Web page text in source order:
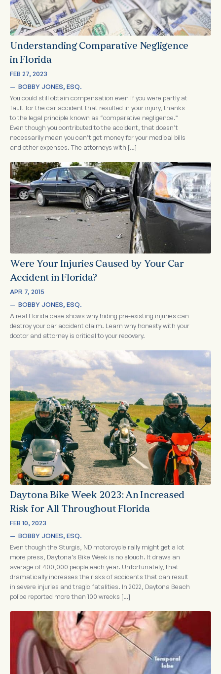
Understanding Comparative Negligence
in Florida
FEB 27, 2023
— BOBBY JONES, ESQ.
You could still obtain compensation even if you were partly at
fault for the car accident that resulted in your injury, thanks
to the legal principle known as “comparative negligence.”
Even though you contributed to the accident, that doesn’t
necessarily mean you can’t get money for your medical bills
and other expenses. The attorneys with […]
Were Your Injuries Caused by Your Car
Accident in Florida?
APR 7, 2015
— BOBBY JONES, ESQ.
A real Florida case shows why hiding pre-existing injuries can
destroy your car accident claim. Learn why honesty with your
doctor and attorney is critical to your recovery.
Daytona Bike Week 2023: An Increased
Risk for All Throughout Florida
FEB 10, 2023
— BOBBY JONES, ESQ.
Even though the Sturgis, ND motorcycle rally might get a lot
more press, Daytona’s Bike Week is no slouch. It draws an
average of 400,000 people each year. Unfortunately, that
dramatically increases the risks of accidents that can result
in severe injuries and tragic fatalities. In 2022, Daytona Beach
police reported more than 100 wrecks […]